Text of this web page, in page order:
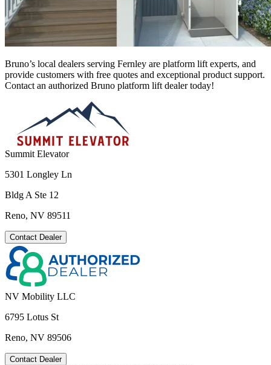
Bruno’s local dealers serving Fernley are platform lift experts, and
provide customers with free quotes and exceptional product support.
Contact an authorized Bruno platform lift dealer today!
Summit Elevator
5301 Longley Ln
Bldg A Ste 12
Reno, NV 89511
Contact Dealer
NV Mobility LLC
6795 Lotus St
Reno, NV 89506
Contact Dealer